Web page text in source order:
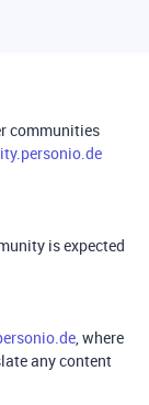
communities
is expected
, where
any content